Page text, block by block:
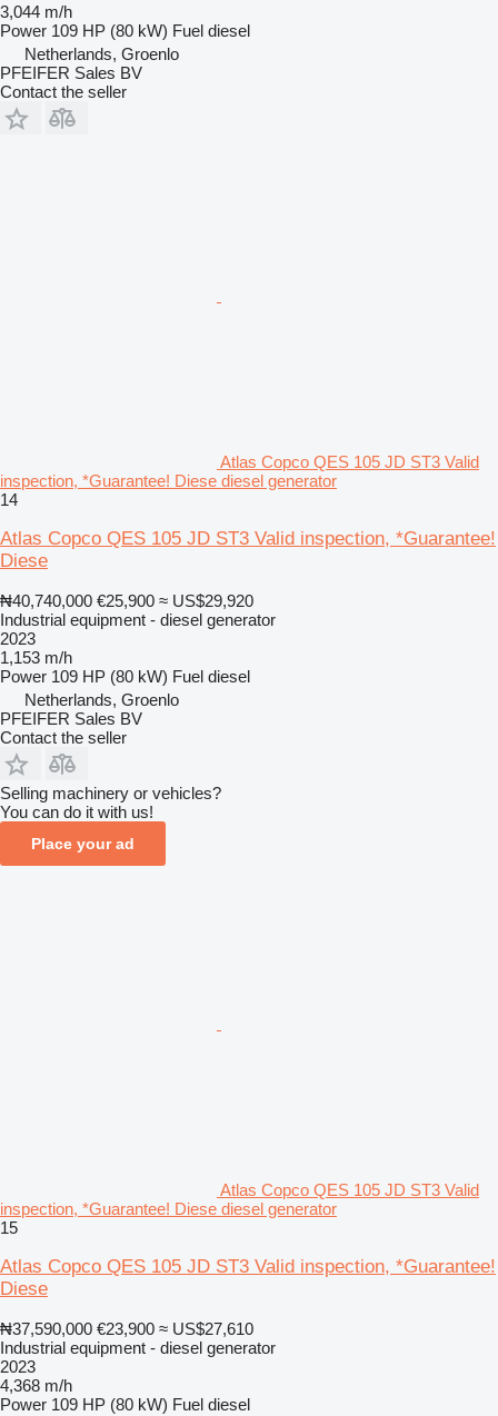
3,044 m/h
Power 109 HP (80 kW) Fuel diesel
Netherlands, Groenlo
PFEIFER Sales BV
Contact the seller
Atlas Copco QES 105 JD ST3 Valid
inspection, *Guarantee! Diese diesel generator
14
Atlas Copco QES 105 JD ST3 Valid inspection, *Guarantee!
Diese
₦40,740,000 €25,900 ≈ US$29,920
Industrial equipment - diesel generator
2023
1,153 m/h
Power 109 HP (80 kW) Fuel diesel
Netherlands, Groenlo
PFEIFER Sales BV
Contact the seller
Selling machinery or vehicles?
You can do it with us!
Place your ad
Atlas Copco QES 105 JD ST3 Valid
inspection, *Guarantee! Diese diesel generator
15
Atlas Copco QES 105 JD ST3 Valid inspection, *Guarantee!
Diese
₦37,590,000 €23,900 ≈ US$27,610
Industrial equipment - diesel generator
2023
4,368 m/h
Power 109 HP (80 kW) Fuel diesel